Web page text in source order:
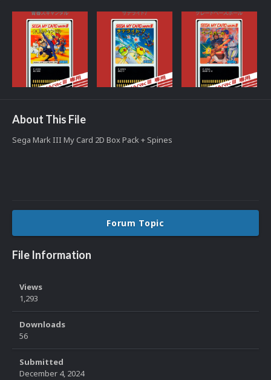
About This File
Sega Mark III My Card 2D Box Pack + Spines
Forum Topic
File Information
Views
1,293
Downloads
56
Submitted
December 4, 2024